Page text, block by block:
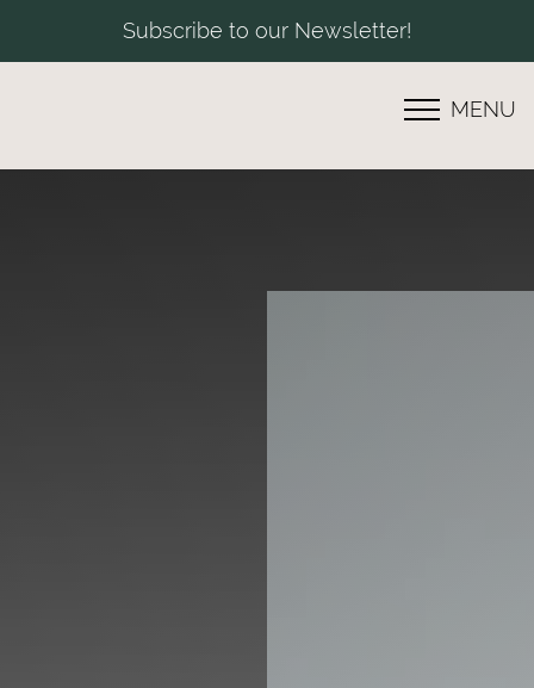
Subscribe to our Newsletter!
MENU